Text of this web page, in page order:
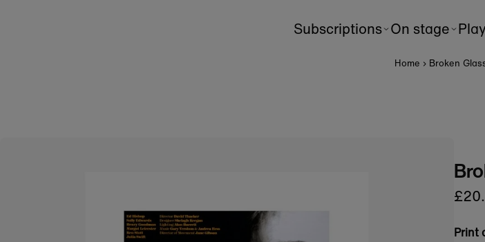
Subscriptions On stage
Home › Broken
Print